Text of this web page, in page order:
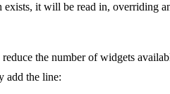
exists, it will be read in, overriding
the number of widgets
add the line: